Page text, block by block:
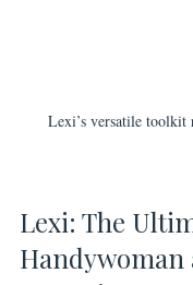
Lexi’s versatile toolkit
Lexi: The
Handywoman